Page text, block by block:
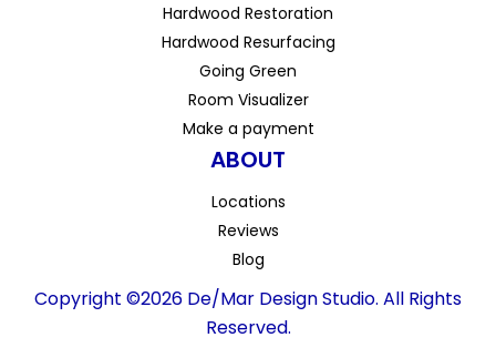
Hardwood Restoration
Hardwood Resurfacing
Going Green
Room Visualizer
Make a payment
ABOUT
Locations
Reviews
Blog
Copyright ©2026 De/Mar Design Studio. All Rights
Reserved.